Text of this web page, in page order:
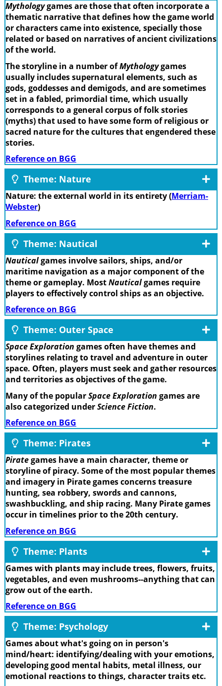
Mythologygames are those that often incorporate a
thematic narrative that defines how the game world
or characters came into existence, specially those
related or based on narratives of ancient civilizations
of the world.
The storyline in a number ofMythologygames
usually includes supernatural elements, such as
gods, goddesses and demigods, and are sometimes
set in a fabled, primordial time, which usually
corresponds to a general corpus of folk stories
(myths) that used to have some form of religious or
sacred nature for the cultures that engendered these
stories.
Reference on BGG
Theme: Nature
Nature: the external world in its entirety (Merriam-
Webster)
Reference on BGG
Theme: Nautical
Nauticalgames involve sailors, ships, and/or
maritime navigation as a major component of the
theme or gameplay. MostNauticalgames require
players to effectively control ships as an objective.
Reference on BGG
Theme: Outer Space
Space Exploration games often have themes and
storylines relating to travel and adventure in outer
space. Often, players must seek and gather resources
and territories as objectives of the game.
Many of the popularSpace Exploration games are
also categorized underScience Fiction.
Reference on BGG
Theme: Pirates
Pirategames have a main character, theme or
storyline of piracy. Some of the most popular themes
and imagery in Pirate games concerns treasure
hunting, sea robbery, swords and cannons,
swashbuckling, and ship racing. Many Pirate games
occur in timelines prior to the 20th century.
Reference on BGG
Theme: Plants
Games with plants may include trees, flowers, fruits,
vegetables, and even mushrooms--anything that can
grow out of the earth.
Reference on BGG
Theme: Psychology
Games about what's going on in person's
mind/heart: identifying/dealing with your emotions,
developing good mental habits, metal illness, our
emotional reactions to things, character traits etc.